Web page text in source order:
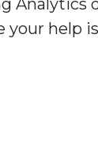
your help